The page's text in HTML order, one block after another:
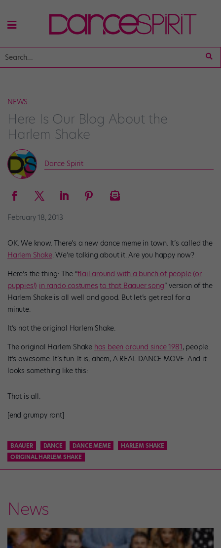
NEWS
Here Is Our Blog About the
Harlem Shake
Dance Spirit
February 18, 2013
OK. We know. There’s a new dance meme in town. It’s called the
Harlem Shake. We’re talking about it. Are you happy now?
Here’s the thing: The “flail around with a bunch of people (or
puppies!) in rando costumes to that Baauer song” version of the
Harlem Shake is all well and good. But let’s get real for a
minute.
It’s not the original Harlem Shake.
The original Harlem Shake has been around since 1981, people.
It’s awesome. It’s fun. It is, ahem, A REAL DANCE MOVE. And it
looks something like this:
That is all.
[end grumpy rant]
BAAUER DANCE DANCE MEME
HARLEM SHAKE
ORIGINAL HARLEM SHAKE
News